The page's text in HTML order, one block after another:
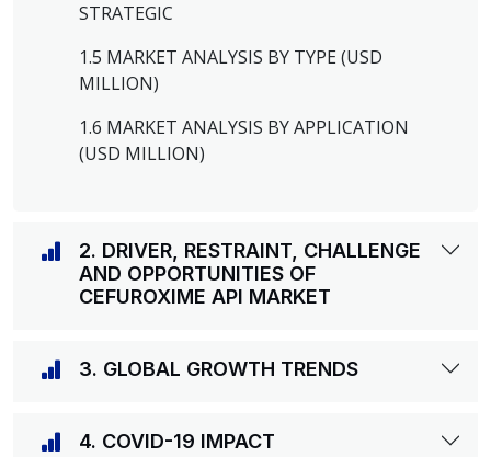
STRATEGIC
1.5 MARKET ANALYSIS BY TYPE (USD
MILLION)
1.6 MARKET ANALYSIS BY APPLICATION
(USD MILLION)
2. DRIVER, RESTRAINT, CHALLENGE
AND OPPORTUNITIES OF
CEFUROXIME API MARKET
3. GLOBAL GROWTH TRENDS
4. COVID-19 IMPACT